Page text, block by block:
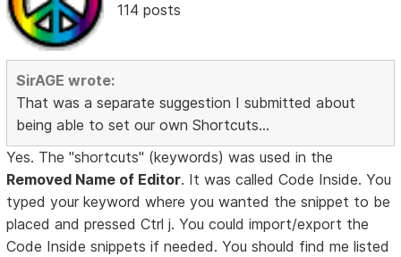
114 posts
SirAGE wrote:
That was a separate suggestion I submitted about
being able to set our own Shortcuts...
Yes. The "shortcuts" (keywords) was used in the
Removed Name of Editor. It was called Code Inside. You
typed your keyword where you wanted the snippet to be
placed and pressed Ctrl j. You could import/export the
Code Inside snippets if needed. You should find me listed